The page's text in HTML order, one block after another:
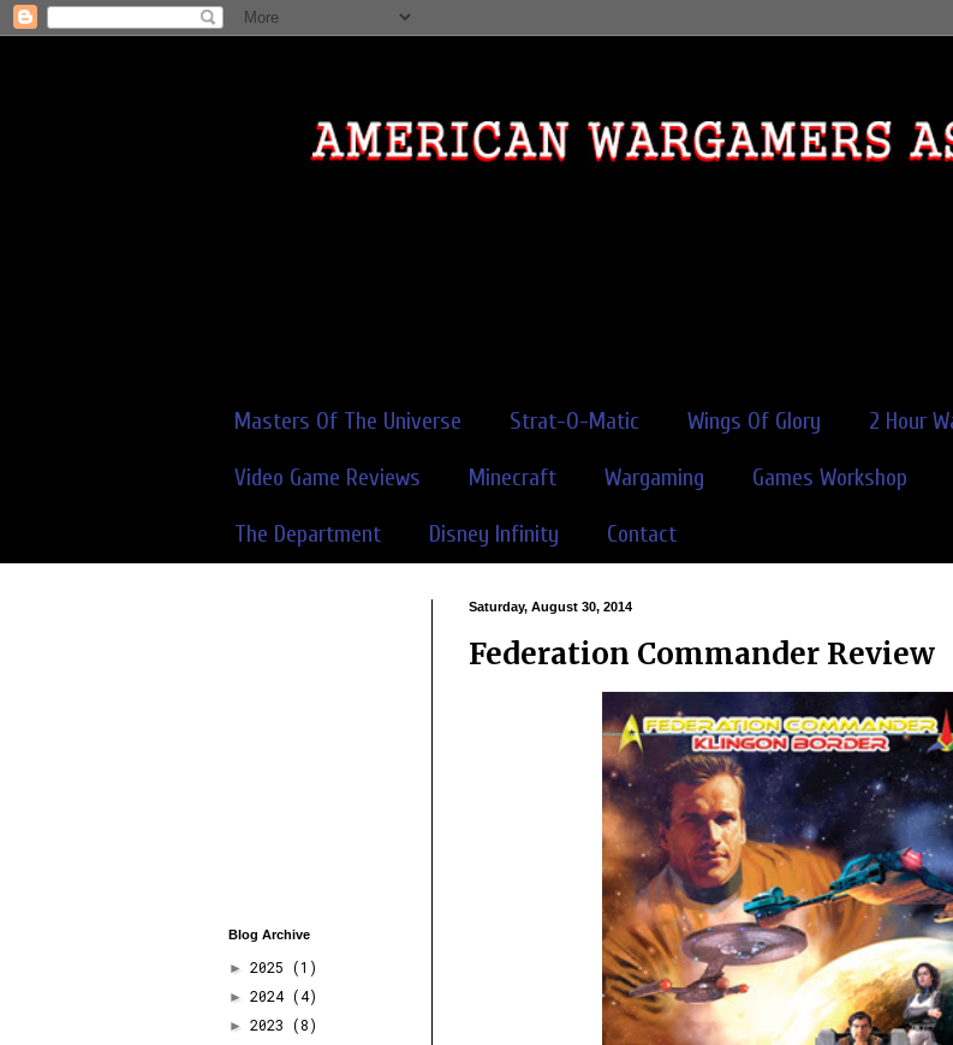
Masters Of The Universe Strat-O-Matic Wings Of Glory 2 Hour
Video Game Reviews Minecraft Wargaming Games Workshop
The Department Disney Infinity Contact
Saturday, August 30, 2014
Federation Commander Review
Blog Archive
► 2025 (1)
► 2024 (4)
► 2023 (8)